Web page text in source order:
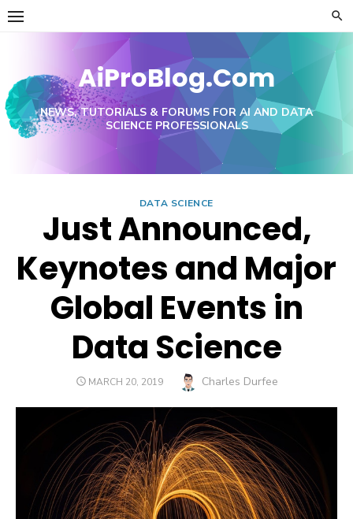
Skip
AiProBlog.Com
NEWS, TUTORIALS & FORUMS FOR AI AND DATA
SCIENCE PROFESSIONALS
DATA SCIENCE
Just Announced,
Keynotes and Major
Global Events in
Data Science
POSTED
MARCH 20, 2019 Author
Charles Durfee